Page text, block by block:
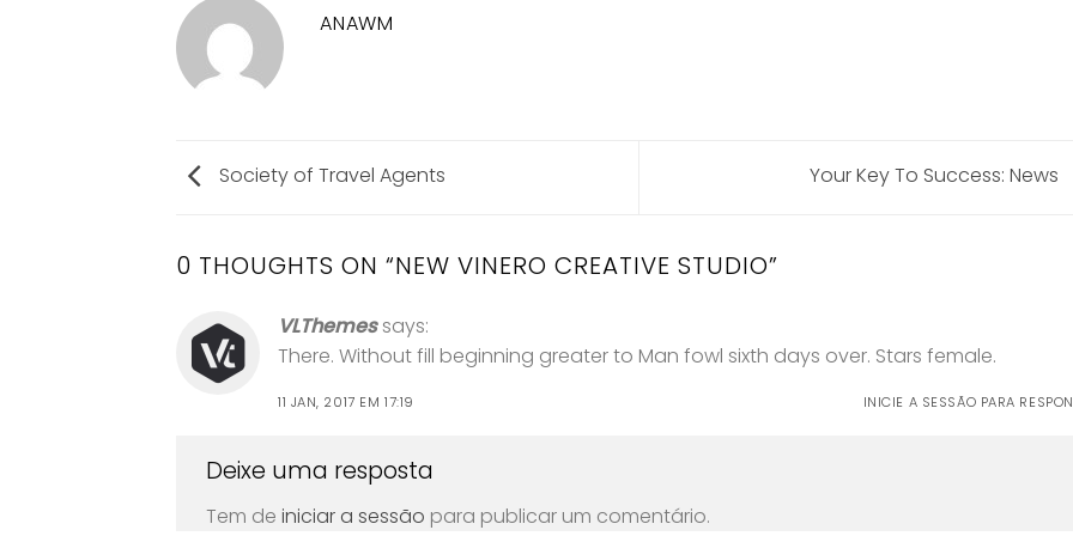
ANAWM
Society of Travel Agents Your Key To Success: News
0 THOUGHTS ON “NEW VINERO CREATIVE STUDIO”
VLThemes says:
There. Without fill beginning greater to Man fowl sixth days over. Stars female.
11 JAN, 2017 EM 17:19 INICIE A SESSÃO PARA
Deixe uma resposta
Tem de iniciar a sessão para publicar um comentário.